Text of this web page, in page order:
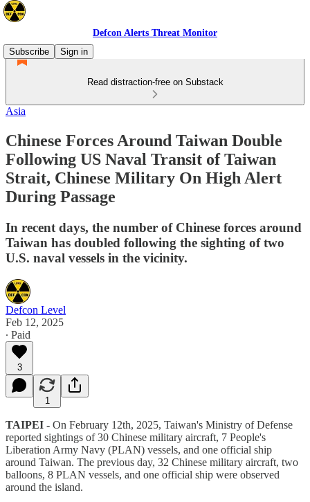
Defcon Alerts Threat Monitor
Subscribe
Sign in
Read distraction-free on Substack
Asia
Chinese Forces Around Taiwan Double
Following US Naval Transit of Taiwan
Strait, Chinese Military On High Alert
During Passage
In recent days, the number of Chinese forces around
Taiwan has doubled following the sighting of two
U.S. naval vessels in the vicinity.
Defcon Level
Feb 12, 2025
∙ Paid
3
1
TAIPEI - On February 12th, 2025, Taiwan's Ministry of Defense
reported sightings of 30 Chinese military aircraft, 7 People's
Liberation Army Navy (PLAN) vessels, and one official ship
around Taiwan. The previous day, 32 Chinese military aircraft, two
balloons, 8 PLAN vessels, and one official ship were observed
around the island.